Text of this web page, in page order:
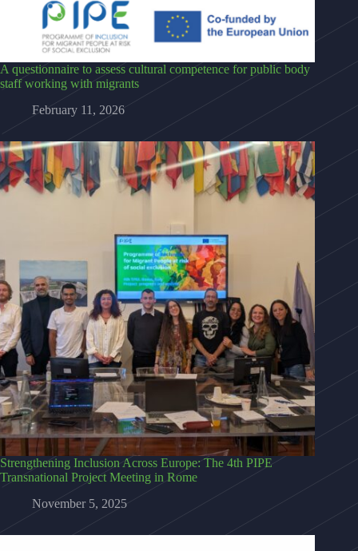
A questionnaire to assess cultural competence for public body
staff working with migrants
February 11, 2026
Strengthening Inclusion Across Europe: The 4th PIPE
Transnational Project Meeting in Rome
November 5, 2025